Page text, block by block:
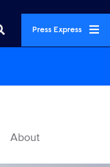
Press Express
About